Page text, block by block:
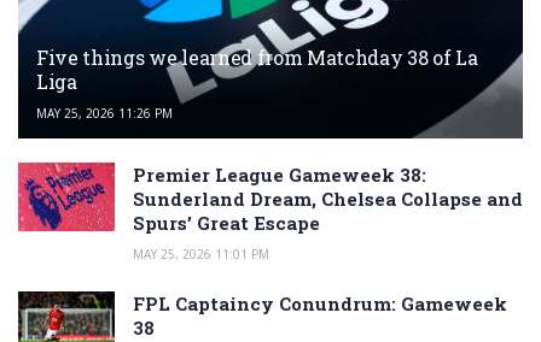
Five things we learned from Matchday 38 of La
Liga
MAY 25, 2026 11:26 PM
Premier League Gameweek 38:
Sunderland Dream, Chelsea Collapse and
Spurs’ Great Escape
MAY 25, 2026 11:01 PM
FPL Captaincy Conundrum: Gameweek
38